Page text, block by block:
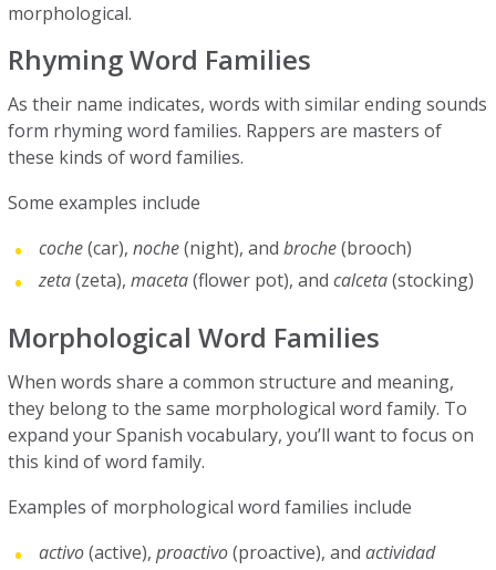
morphological.
Rhyming Word Families
As their name indicates, words with similar ending sounds
form rhyming word families. Rappers are masters of
these kinds of word families.
Some examples include
coche(car),noche(night), andbroche(brooch)
zeta(zeta),maceta(flower pot), andcalceta(stocking)
Morphological Word Families
When words share a common structure and meaning,
they belong to the same morphological word family. To
expand your Spanish vocabulary, you’ll want to focus on
this kind of word family.
Examples of morphological word families include
activo(active),proactivo(proactive), andactividad